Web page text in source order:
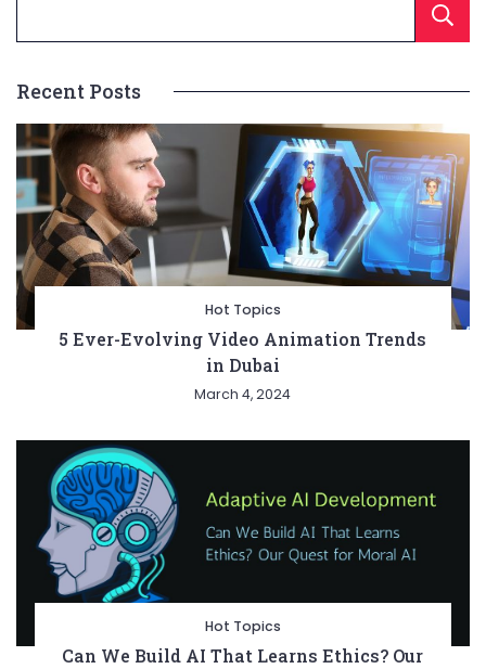
Recent Posts
Hot Topics
5 Ever-Evolving Video Animation Trends
in Dubai
March 4, 2024
Hot Topics
Can We Build AI That Learns Ethics? Our